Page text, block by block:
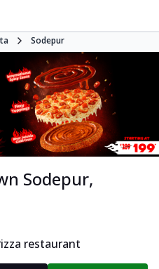
Sodepur
Sodepur,
restaurant